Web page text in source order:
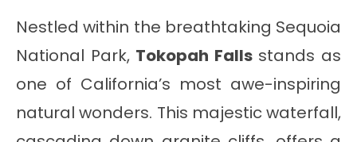
Nestled within the breathtaking Sequoia
National Park, Tokopah Fallsstands as
one of California’s most awe-inspiring
natural wonders. This majestic waterfall,